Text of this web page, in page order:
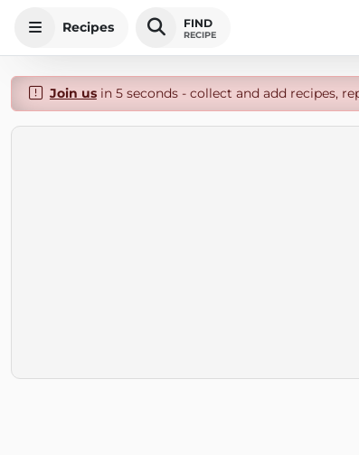
Recipes FIND
RECIPE
Join usin 5 seconds - collect and add recipes,